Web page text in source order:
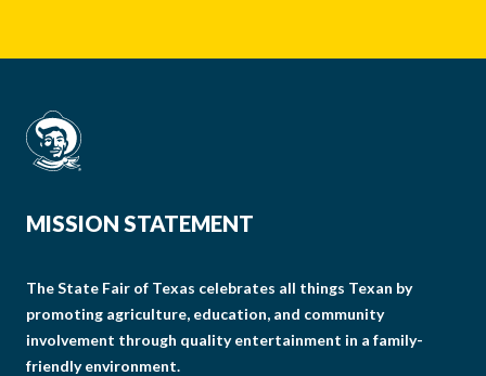
MISSION STATEMENT
The State Fair of Texas celebrates all things Texan by
promoting agriculture, education, and community
involvement through quality entertainment in a family-
friendly environment.